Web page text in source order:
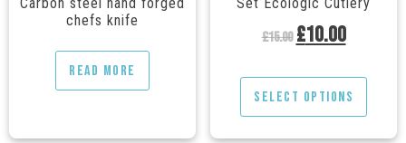
chefs knife
Read more
£15.00 £10.00
Select options